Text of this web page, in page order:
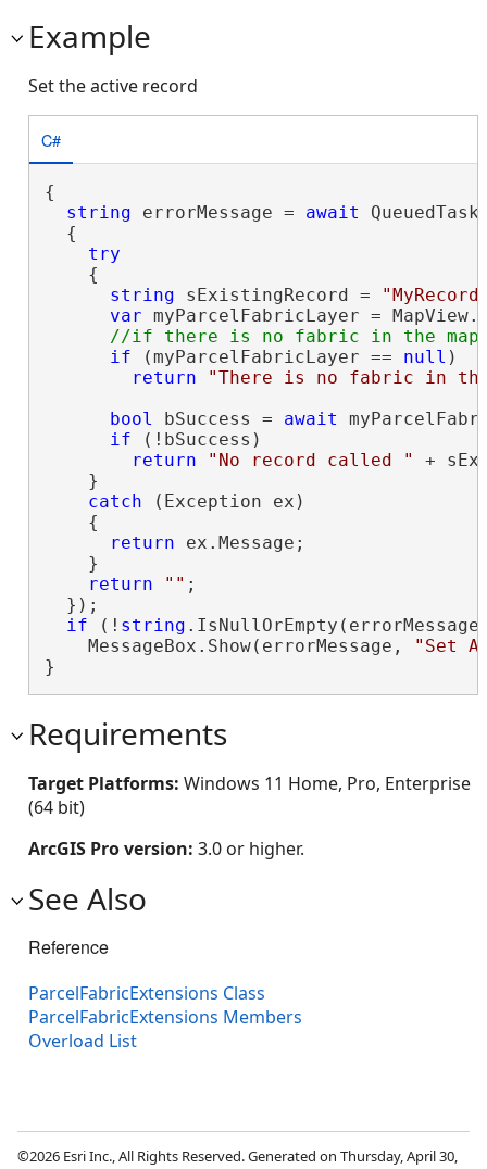
Example
Set the active record
C#
{
string errorMessage = await
  {
try
    {
string sExistingRecord =
var myParcelFabricLayer =
if (myParcelFabricLayer == null )
return
"There is no fabric in
bool bSuccess = await
if (!bSuccess)
return
"No record called "
+
    }
catch (Exception ex)
    {
return ex.Message;
    }
return
"" ;
  });
if (! string
    MessageBox.Show(errorMessage,
"Set
}
Requirements
Target Platforms: Windows 11 Home, Pro, Enterprise
(64 bit)
ArcGIS Pro version: 3.0 or higher.
See Also
Reference
ParcelFabricExtensions Class
ParcelFabricExtensions Members
Overload List
©2026 Esri Inc., All Rights Reserved. Generated on Thursday, April 30,